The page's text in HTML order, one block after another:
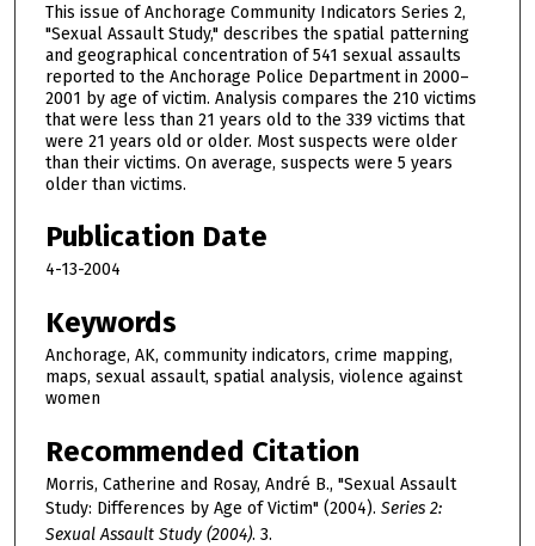
This issue of Anchorage Community Indicators Series 2,
"Sexual Assault Study," describes the spatial patterning
and geographical concentration of 541 sexual assaults
reported to the Anchorage Police Department in 2000–
2001 by age of victim. Analysis compares the 210 victims
that were less than 21 years old to the 339 victims that
were 21 years old or older. Most suspects were older
than their victims. On average, suspects were 5 years
older than victims.
Publication Date
4-13-2004
Keywords
Anchorage, AK, community indicators, crime mapping,
maps, sexual assault, spatial analysis, violence against
women
Recommended Citation
Morris, Catherine and Rosay, André B., "Sexual Assault
Study: Differences by Age of Victim" (2004). Series 2:
Sexual Assault Study (2004). 3.